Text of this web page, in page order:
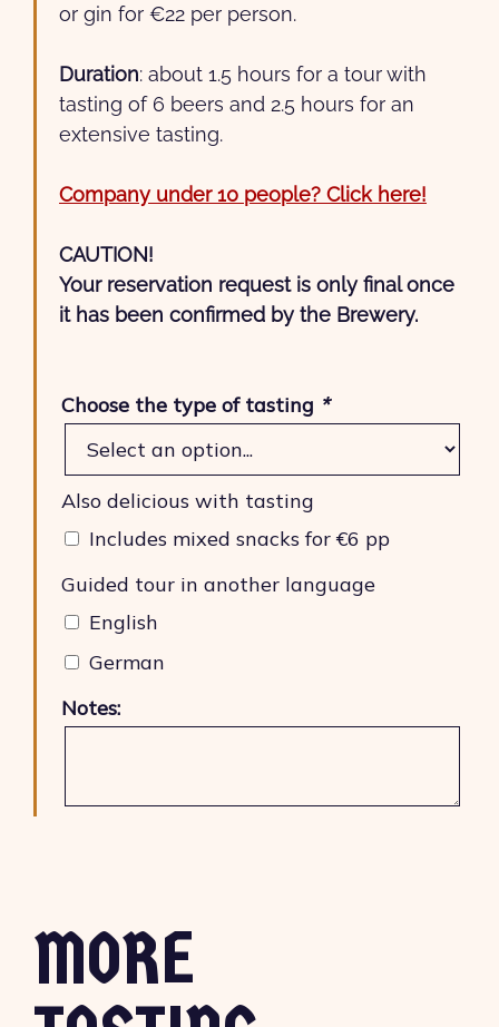
or gin for €22 per person.
Duration: about 1.5 hours for a tour with
tasting of 6 beers and 2.5 hours for an
extensive tasting.
Company under 10 people? Click here!
CAUTION!
Your reservation request is only final once
it has been confirmed by the Brewery.
Choose the type of tasting *
Also delicious with tasting
Includes mixed snacks for €6 pp
Guided tour in another language
English
German
Notes:
MORE